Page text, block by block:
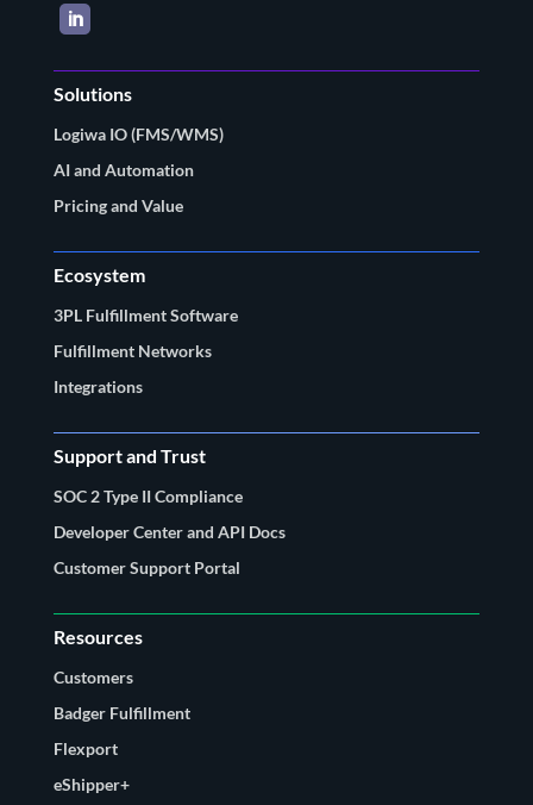
LinkedIn
Solutions
Logiwa IO (FMS/WMS)
AI and Automation
Pricing and Value
Ecosystem
3PL Fulfillment Software
Fulfillment Networks
Integrations
Support and Trust
SOC 2 Type II Compliance
Developer Center and API Docs
Customer Support Portal
Resources
Customers
Badger Fulfillment
Flexport
eShipper+